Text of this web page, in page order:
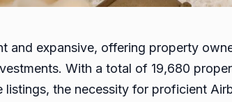
and expansive, offering property
With a total of 19,680
the necessity for proficient